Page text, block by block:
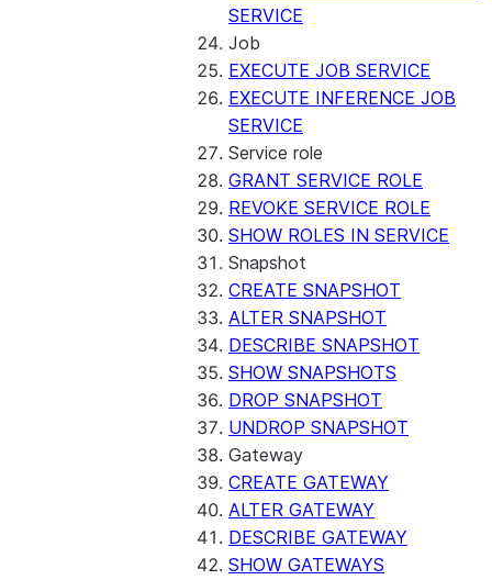
SERVICE
Job
EXECUTE JOB SERVICE
EXECUTE INFERENCE JOB
SERVICE
Service role
GRANT SERVICE ROLE
REVOKE SERVICE ROLE
SHOW ROLES IN SERVICE
Snapshot
CREATE SNAPSHOT
ALTER SNAPSHOT
DESCRIBE SNAPSHOT
SHOW SNAPSHOTS
DROP SNAPSHOT
UNDROP SNAPSHOT
Gateway
CREATE GATEWAY
ALTER GATEWAY
DESCRIBE GATEWAY
SHOW GATEWAYS